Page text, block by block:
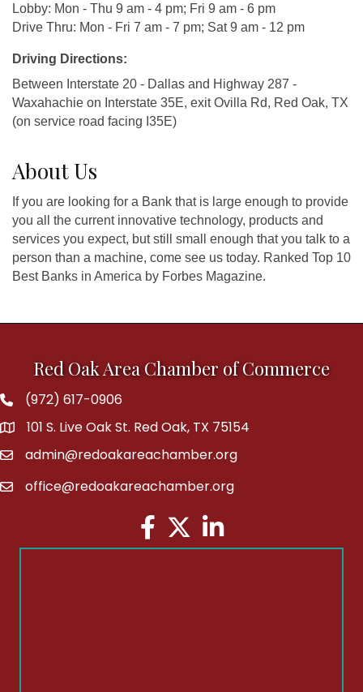
Lobby: Mon - Thu 9 am - 4 pm; Fri 9 am - 6 pm
Drive Thru: Mon - Fri 7 am - 7 pm; Sat 9 am - 12 pm
Driving Directions:
Between Interstate 20 - Dallas and Highway 287 -
Waxahachie on Interstate 35E, exit Ovilla Rd, Red Oak, TX
(on service road facing I35E)
About Us
If you are looking for a Bank that is large enough to provide
you all the current innovative technology, products and
services you expect, but still small enough that you talk to a
person than a machine, come see us today. Ranked Top 10
Best Banks in America by Forbes Magazine.
Red Oak Area Chamber of Commerce
Phone(972) 617-0906
address101 S. Live Oak St. Red Oak, TX 75154
emailadmin@redoakareachamber.org
emailoffice@redoakareachamber.org
Facebook
TwitterLinkedIn